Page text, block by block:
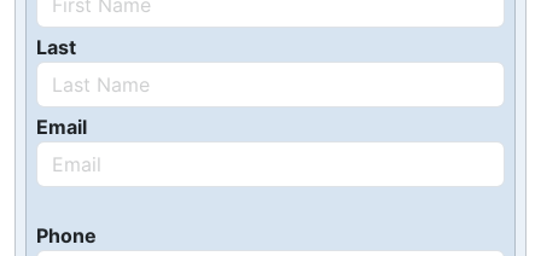
Last
Email
Phone